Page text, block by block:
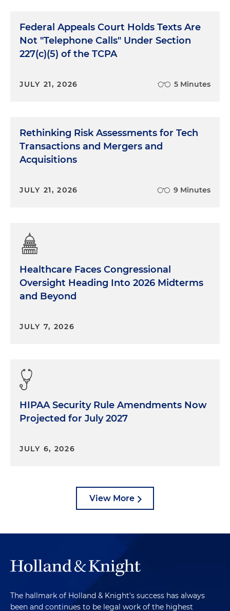
Federal Appeals Court Holds Texts Are
Not "Telephone Calls" Under Section
227(c)(5) of the TCPA
JULY 21, 2026 5 Minutes
Rethinking Risk Assessments for Tech
Transactions and Mergers and
Acquisitions
JULY 21, 2026 9 Minutes
Healthcare Faces Congressional
Oversight Heading Into 2026 Midterms
and Beyond
JULY 7, 2026
HIPAA Security Rule Amendments Now
Projected for July 2027
JULY 6, 2026
View More
The hallmark of Holland & Knight's success has always
been and continues to be legal work of the highest